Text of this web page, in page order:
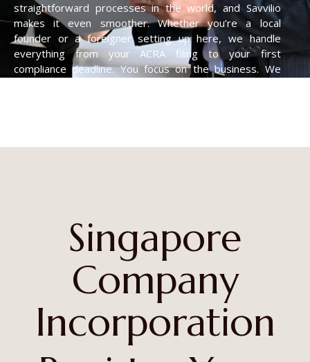
straightforward processes in the world, and Savvilio
makes it even smoother. Whether you’re a local
founder or a foreigner setting up here, we handle
everything from your ACRA filing to your first
compliance deadline. You focus on the business. We
Singapore
Company
Incorporation